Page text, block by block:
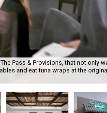
Pass & Provisions, that not only
and eat tuna wraps at the original